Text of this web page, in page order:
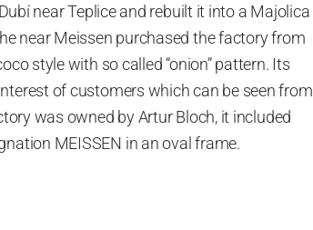
near Teplice and rebuilt it into a Majolica
near Meissen purchased the factory from
style with so called “onion” pattern. Its
of customers which can be seen from
was owned by Artur Bloch, it included
MEISSEN in an oval frame.
is Český porcelán and the number of